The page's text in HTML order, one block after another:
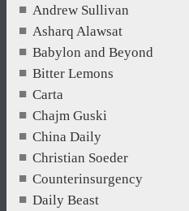
Andrew Sullivan
Asharq Alawsat
Babylon and Beyond
Bitter Lemons
Carta
Chajm Guski
China Daily
Christian Soeder
Counterinsurgency
Daily Beast